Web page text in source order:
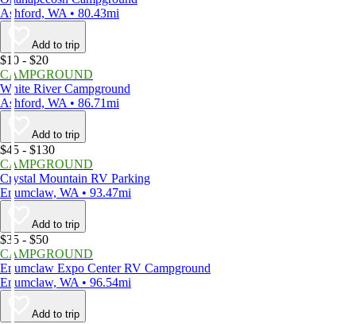
Ashford, WA • 80.43mi
Add to trip
$10 - $20
CAMPGROUND
White River Campground
Ashford, WA • 86.71mi
Add to trip
$45 - $130
CAMPGROUND
Crystal Mountain RV Parking
Enumclaw, WA • 93.47mi
Add to trip
$35 - $50
CAMPGROUND
Enumclaw Expo Center RV Campground
Enumclaw, WA • 96.54mi
Add to trip